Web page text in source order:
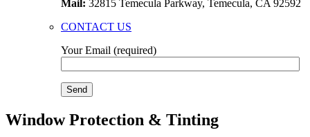
Mail: 32815 Temecula Parkway, Temecula, CA 92592
CONTACT US
Your Email (required)
Window Protection & Tinting